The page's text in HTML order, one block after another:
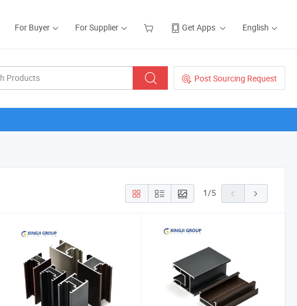
For Buyer For Supplier Get Apps English
Post Sourcing Request
1/5